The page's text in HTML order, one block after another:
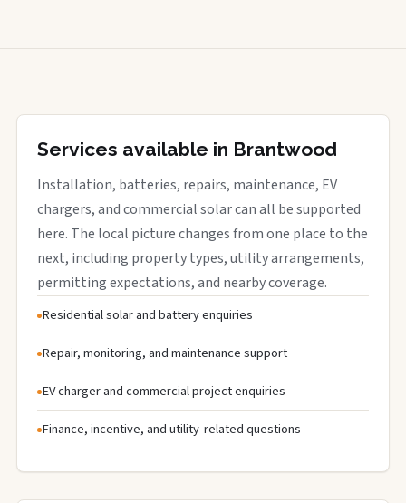
Services available in Brantwood
Installation, batteries, repairs, maintenance, EV
chargers, and commercial solar can all be supported
here. The local picture changes from one place to the
next, including property types, utility arrangements,
permitting expectations, and nearby coverage.
Residential solar and battery enquiries
Repair, monitoring, and maintenance support
EV charger and commercial project enquiries
Finance, incentive, and utility-related questions